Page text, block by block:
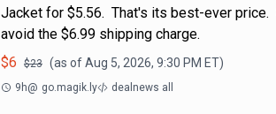
Jacket for $5.56. That's its best-ever
avoid the $6.99 shipping charge.
$6 $23 (as ofAug 5, 2026, 9:30 PM ET)
9h@ go.magik.ly dealnews all